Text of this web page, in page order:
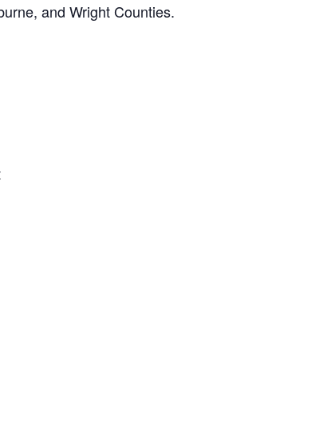
and Wright Counties.